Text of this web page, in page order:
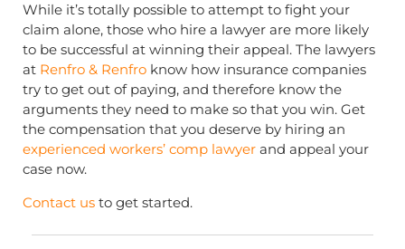
While it’s totally possible to attempt to fight your
claim alone, those who hire a lawyer are more likely
to be successful at winning their appeal. The lawyers
at Renfro & Renfro know how insurance companies
try to get out of paying, and therefore know the
arguments they need to make so that you win. Get
the compensation that you deserve by hiring an
experienced workers’ comp lawyer and appeal your
case now.
Contact us to get started.